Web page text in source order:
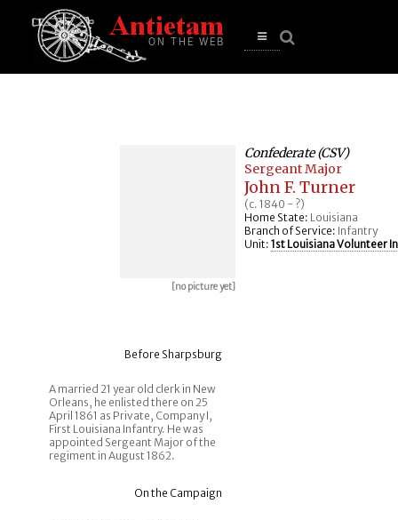
Open
[no picture yet]
Confederate (CSV)
Sergeant Major
John F. Turner
(c. 1840 - ?)
Home State: Louisiana
Branch of Service: Infantry
Unit: 1st Louisiana Volunteer
Before Sharpsburg
A married 21 year old clerk in New
Orleans, he enlisted there on 25
April 1861 as Private, Company I,
First Louisiana Infantry. He was
appointed Sergeant Major of the
regiment in August 1862.
On the Campaign